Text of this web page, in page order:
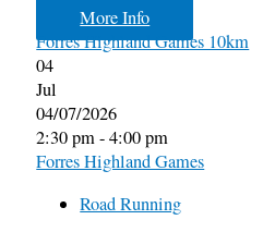
More Info
Forres Highland Games 10km
04
Jul
04/07/2026
2:30 pm - 4:00 pm
Forres Highland Games
Road Running